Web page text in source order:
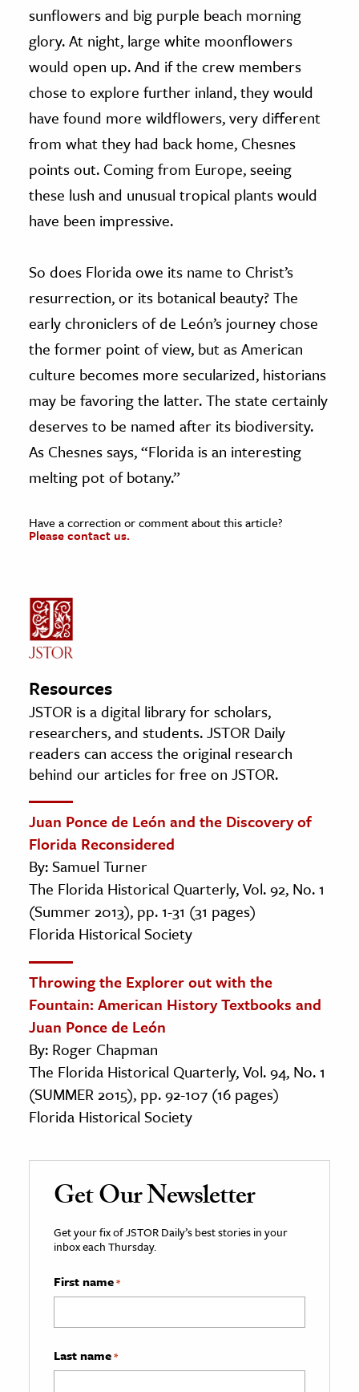
sunflowers and big purple beach morning
glory. At night, large white moonflowers
would open up. And if the crew members
chose to explore further inland, they would
have found more wildflowers, very different
from what they had back home, Chesnes
points out. Coming from Europe, seeing
these lush and unusual tropical plants would
have been impressive.
So does Florida owe its name to Christ’s
resurrection, or its botanical beauty? The
early chroniclers of de León’s journey chose
the former point of view, but as American
culture becomes more secularized, historians
may be favoring the latter. The state certainly
deserves to be named after its biodiversity.
As Chesnes says, “Florida is an interesting
melting pot of botany.”
Have a correction or comment about this article?
Please contact us.
Resources
JSTOR is a digital library for scholars,
researchers, and students. JSTOR Daily
readers can access the original research
behind our articles for free on JSTOR.
Juan Ponce de León and the Discovery of
Florida Reconsidered
By: Samuel Turner
The Florida Historical Quarterly, Vol. 92, No. 1
(Summer 2013), pp. 1-31 (31 pages)
Florida Historical Society
Throwing the Explorer out with the
Fountain: American History Textbooks and
Juan Ponce de León
By: Roger Chapman
The Florida Historical Quarterly, Vol. 94, No. 1
(SUMMER 2015), pp. 92-107 (16 pages)
Florida Historical Society
Get Our Newsletter
Get your fix of JSTOR Daily’s best stories in your
inbox each Thursday.
First name*
Last name*